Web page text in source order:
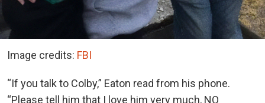
Image credits: FBI
“If you talk to Colby,” Eaton read from his phone.
“Please tell him that I love him very much, NO